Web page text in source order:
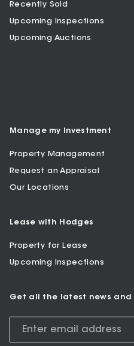
Recently Sold
Upcoming Inspections
Upcoming Auctions
Manage my Investment
Property Management
Request an Appraisal
Our Locations
Lease with Hodges
Property for Lease
Upcoming Inspections
Get all the latest news and